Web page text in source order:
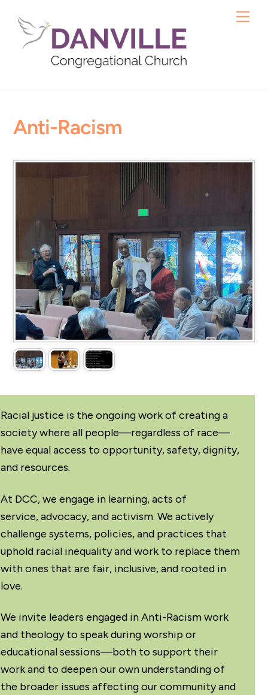
content
Anti-Racism
Racial justice is the ongoing work of creating a
society where all people—regardless of race—
have equal access to opportunity, safety, dignity,
and resources.
At DCC, we engage in learning, acts of
service, advocacy, and activism. We actively
challenge systems, policies, and practices that
uphold racial inequality and work to replace them
with ones that are fair, inclusive, and rooted in
love.
We invite leaders engaged inAnti-Racism work
and theologyto speak during worship or
educational sessions—both to support their
work and to deepen our own understanding of
the broader issues affecting our community and